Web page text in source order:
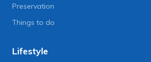
Preservation
Things to do
Lifestyle